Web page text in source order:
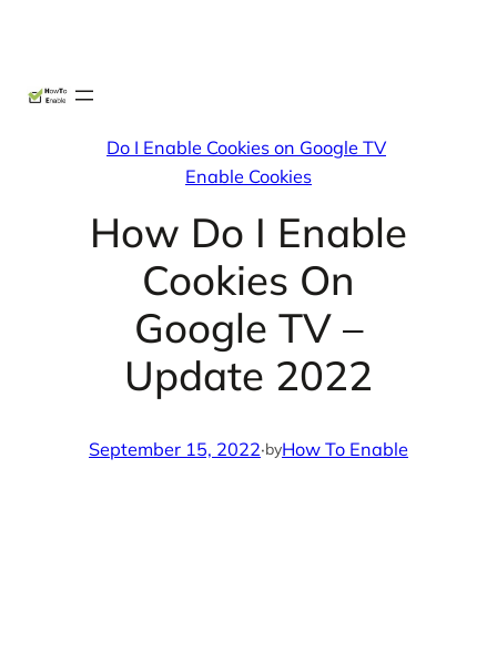
Do I Enable Cookies on Google TV
Enable Cookies
How Do I Enable
Cookies On
Google TV –
Update 2022
September 15, 2022·byHow To Enable